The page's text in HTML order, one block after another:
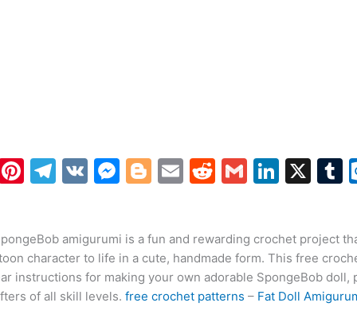
Pi
e
st
T
gr
a
m
V
M
s
e
n
Bl
g
er
E
l
R
di
t
G
l
Li
e
dI
n
X
r
amigurumi is a fun and rewarding crochet project
character to life in a cute, handmade form. This free
instructions for making your own adorable SpongeBob doll,
of all skill levels. free crochet patterns – Fat Doll